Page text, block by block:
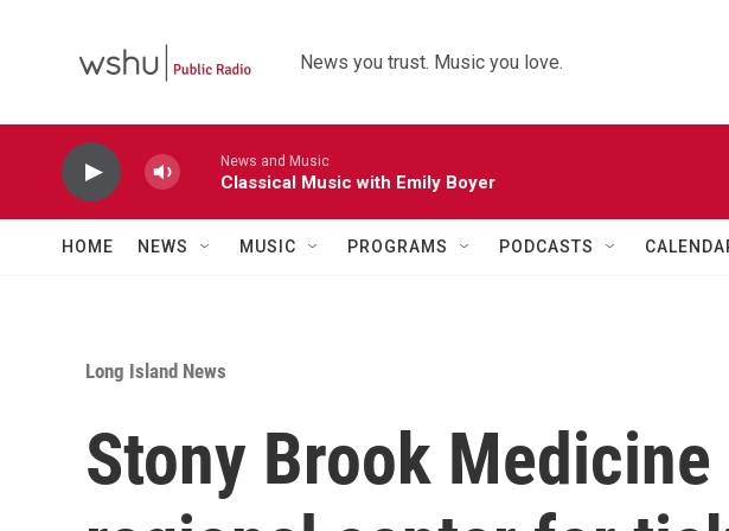
News you trust. Music you love.
News and Music
Classical Music with Emily Boyer
HOME NEWS MUSIC PROGRAMS PODCASTS
Long Island News
Stony Brook Medicine